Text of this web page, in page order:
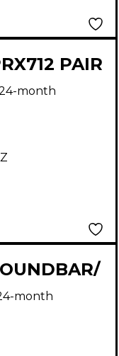
PAIR
Sound
month
month